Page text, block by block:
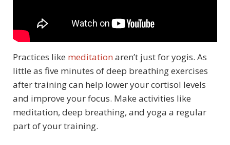
Practices like meditationaren’t just for yogis. As
little as five minutes of deep breathing exercises
after training can help lower your cortisol levels
and improve your focus. Make activities like
meditation, deep breathing, and yoga a regular
part of your training.